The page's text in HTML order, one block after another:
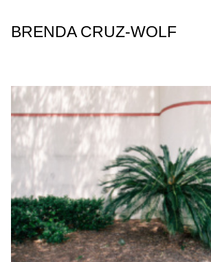
Content
BRENDA CRUZ-WOLF